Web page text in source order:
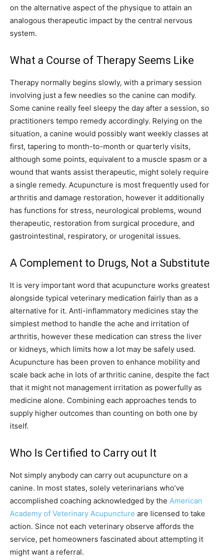
on the alternative aspect of the physique to attain an
analogous therapeutic impact by the central nervous
system.
What a Course of Therapy Seems Like
Therapy normally begins slowly, with a primary session
involving just a few needles so the canine can modify.
Some canine really feel sleepy the day after a session, so
practitioners tempo remedy accordingly. Relying on the
situation, a canine would possibly want weekly classes at
first, tapering to month-to-month or quarterly visits,
although some points, equivalent to a muscle spasm or a
wound that wants assist therapeutic, might solely require
a single remedy. Acupuncture is most frequently used for
arthritis and damage restoration, however it additionally
has functions for stress, neurological problems, wound
therapeutic, restoration from surgical procedure, and
gastrointestinal, respiratory, or urogenital issues.
A Complement to Drugs, Not a Substitute
It is very important word that acupuncture works greatest
alongside typical veterinary medication fairly than as a
alternative for it. Anti-inflammatory medicines stay the
simplest method to handle the ache and irritation of
arthritis, however these medication can stress the liver
or kidneys, which limits how a lot may be safely used.
Acupuncture has been proven to enhance mobility and
scale back ache in lots of arthritic canine, despite the fact
that it might not management irritation as powerfully as
medicine alone. Combining each approaches tends to
supply higher outcomes than counting on both one by
itself.
Who Is Certified to Carry out It
Not simply anybody can carry out acupuncture on a
canine. In most states, solely veterinarians who’ve
accomplished coaching acknowledged by the American
Academy of Veterinary Acupuncture are licensed to take
action. Since not each veterinary observe affords the
service, pet homeowners fascinated about attempting it
might want a referral.